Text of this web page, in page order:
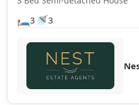
🛏️3 🚿3